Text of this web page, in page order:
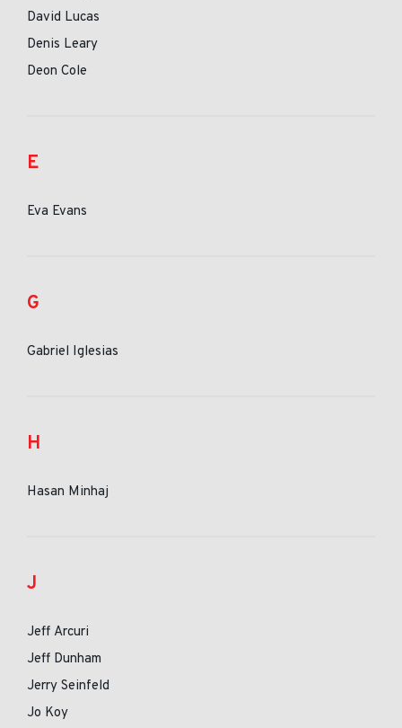
David Lucas
Denis Leary
Deon Cole
E
Eva Evans
G
Gabriel Iglesias
H
Hasan Minhaj
J
Jeff Arcuri
Jeff Dunham
Jerry Seinfeld
Jo Koy